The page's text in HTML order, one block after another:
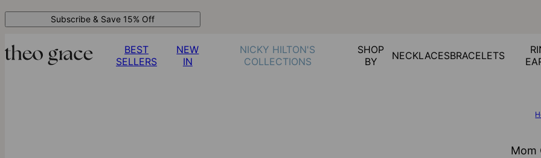
Subscribe & Save 15% Off
BEST
SELLERS
NEW
IN
NICKY HILTON'S
COLLECTIONS
SHOP
BY
NECKLACESBRACELETS
Mom